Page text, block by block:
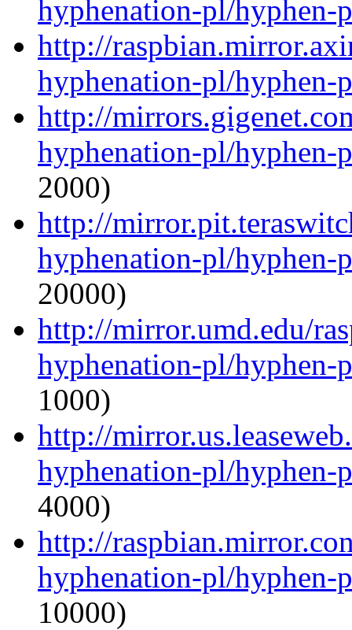
hyphenation-pl/hyphen-
http://
hyphenation-pl/hyphen-
http://
hyphenation-pl/hyphen-
2000)
http://
hyphenation-pl/hyphen-
20000)
http://mirror.umd.edu/
hyphenation-pl/hyphen-
1000)
http://
hyphenation-pl/hyphen-
4000)
http://
hyphenation-pl/hyphen-
10000)